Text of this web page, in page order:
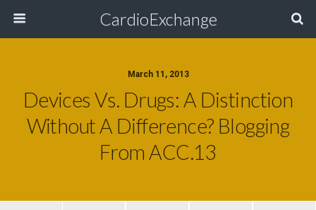
CardioExchange
March 11, 2013
Devices Vs. Drugs: A Distinction
Without A Difference? Blogging
From ACC.13